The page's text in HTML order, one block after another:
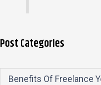
Post Categories
Benefits Of Freelance